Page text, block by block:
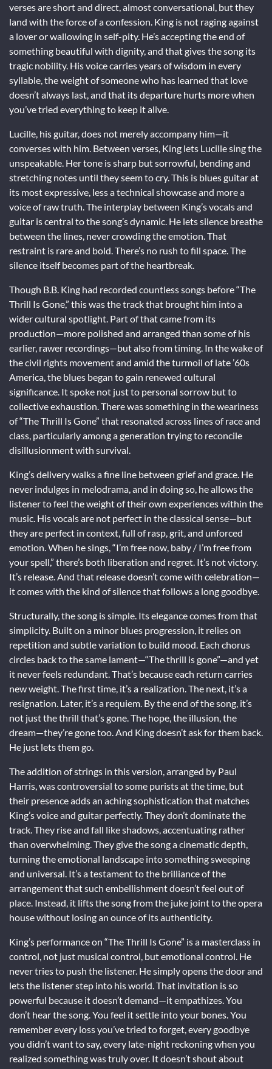
verses are short and direct, almost conversational, but they
land with the force of a confession. King is not raging against
a lover or wallowing in self-pity. He’s accepting the end of
something beautiful with dignity, and that gives the song its
tragic nobility. His voice carries years of wisdom in every
syllable, the weight of someone who has learned that love
doesn’t always last, and that its departure hurts more when
you’ve tried everything to keep it alive.
Lucille, his guitar, does not merely accompany him—it
converses with him. Between verses, King lets Lucille sing the
unspeakable. Her tone is sharp but sorrowful, bending and
stretching notes until they seem to cry. This is blues guitar at
its most expressive, less a technical showcase and more a
voice of raw truth. The interplay between King’s vocals and
guitar is central to the song’s dynamic. He lets silence breathe
between the lines, never crowding the emotion. That
restraint is rare and bold. There’s no rush to fill space. The
silence itself becomes part of the heartbreak.
Though B.B. King had recorded countless songs before “The
Thrill Is Gone,” this was the track that brought him into a
wider cultural spotlight. Part of that came from its
production—more polished and arranged than some of his
earlier, rawer recordings—but also from timing. In the wake of
the civil rights movement and amid the turmoil of late ’60s
America, the blues began to gain renewed cultural
significance. It spoke not just to personal sorrow but to
collective exhaustion. There was something in the weariness
of “The Thrill Is Gone” that resonated across lines of race and
class, particularly among a generation trying to reconcile
disillusionment with survival.
King’s delivery walks a fine line between grief and grace. He
never indulges in melodrama, and in doing so, he allows the
listener to feel the weight of their own experiences within the
music. His vocals are not perfect in the classical sense—but
they are perfect in context, full of rasp, grit, and unforced
emotion. When he sings, “I’m free now, baby / I’m free from
your spell,” there’s both liberation and regret. It’s not victory.
It’s release. And that release doesn’t come with celebration—
it comes with the kind of silence that follows a long goodbye.
Structurally, the song is simple. Its elegance comes from that
simplicity. Built on a minor blues progression, it relies on
repetition and subtle variation to build mood. Each chorus
circles back to the same lament—“The thrill is gone”—and yet
it never feels redundant. That’s because each return carries
new weight. The first time, it’s a realization. The next, it’s a
resignation. Later, it’s a requiem. By the end of the song, it’s
not just the thrill that’s gone. The hope, the illusion, the
dream—they’re gone too. And King doesn’t ask for them back.
He just lets them go.
The addition of strings in this version, arranged by Paul
Harris, was controversial to some purists at the time, but
their presence adds an aching sophistication that matches
King’s voice and guitar perfectly. They don’t dominate the
track. They rise and fall like shadows, accentuating rather
than overwhelming. They give the song a cinematic depth,
turning the emotional landscape into something sweeping
and universal. It’s a testament to the brilliance of the
arrangement that such embellishment doesn’t feel out of
place. Instead, it lifts the song from the juke joint to the opera
house without losing an ounce of its authenticity.
King’s performance on “The Thrill Is Gone” is a masterclass in
control, not just musical control, but emotional control. He
never tries to push the listener. He simply opens the door and
lets the listener step into his world. That invitation is so
powerful because it doesn’t demand—it empathizes. You
don’t hear the song. You feel it settle into your bones. You
remember every loss you’ve tried to forget, every goodbye
you didn’t want to say, every late-night reckoning when you
realized something was truly over. It doesn’t shout about